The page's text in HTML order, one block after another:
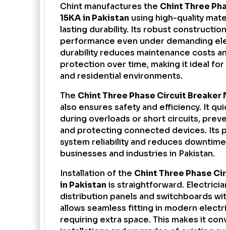
Chint manufactures the Chint Three
15KA in Pakistan using high-quality
lasting durability. Its robust
performance even under demanding
durability reduces maintenance costs
protection over time, making it ideal for
and residential environments.
The Chint Three Phase Circuit Breaker
also ensures safety and efficiency. It
during overloads or short circuits,
and protecting connected devices. Its
system reliability and reduces
businesses and industries in Pakistan.
Installation of the Chint Three Phase
in Pakistan is straightforward.
distribution panels and switchboards
allows seamless fitting in modern
requiring extra space. This makes it